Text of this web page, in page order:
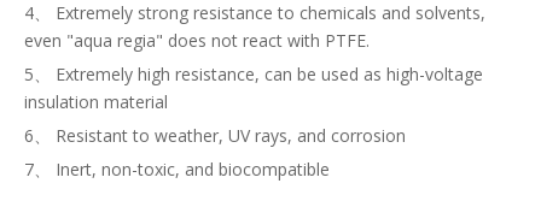
4、 Extremely strong resistance to chemicals and solvents,
even "aqua regia" does not react with PTFE.
5、 Extremely high resistance, can be used as high-voltage
insulation material
6、 Resistant to weather, UV rays, and corrosion
7、 Inert, non-toxic, and biocompatible